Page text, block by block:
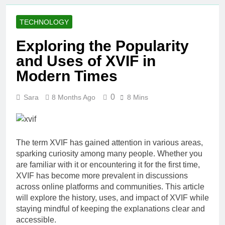
Elevate Your
bottles
Best AI Video
Generators in
2026
1 Week Ago
With Jimmy
Accident
Attorneys
Maximize Your
Social Media
Presence with
MakeMeFamous
Australia: A
Comprehensive
Guide
3 Weeks Ago
Personalized
Learning with
AI Study Help:
Enhance Your
Study
Scratching the Surface:
The Reasons Frenchies
TECHNOLOGY
Exploring the Popularity
and Uses of XVIF in
Modern Times
Sara 8 Months Ago 0 8 Mins
The term XVIF has gained attention in various areas,
sparking curiosity among many people. Whether you
are familiar with it or encountering it for the first time,
XVIF has become more prevalent in discussions
across online platforms and communities. This article
will explore the history, uses, and impact of XVIF while
staying mindful of keeping the explanations clear and
accessible.